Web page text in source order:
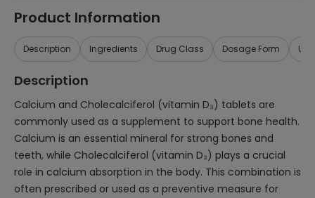
Product Information
Description Ingredients Drug Class Dosage Form
Description
Calcium and Cholecalciferol (vitamin D₃) tablets are
commonly used as a supplement to support bone health.
Calcium is an essential mineral for strong bones and
teeth, while Cholecalciferol (vitamin D₃) plays a crucial
role in calcium absorption in the body. This combination is
often prescribed or used as a preventive measure for